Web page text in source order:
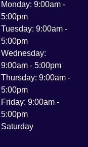
Monday: 9:00am -
5:00pm
Tuesday: 9:00am -
5:00pm
Wednesday:
9:00am - 5:00pm
Thursday: 9:00am -
5:00pm
Friday: 9:00am -
5:00pm
Saturday